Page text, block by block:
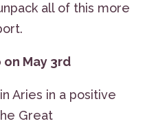
all of this more
May 3rd
Aries in a positive
Great